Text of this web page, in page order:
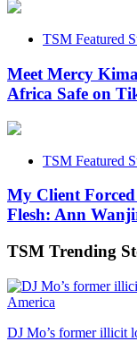
TSM Featured
Meet Mercy
Africa Safe on
TSM Featured
My Client
Flesh: Ann
TSM Trending
DJ Mo’s former illicit